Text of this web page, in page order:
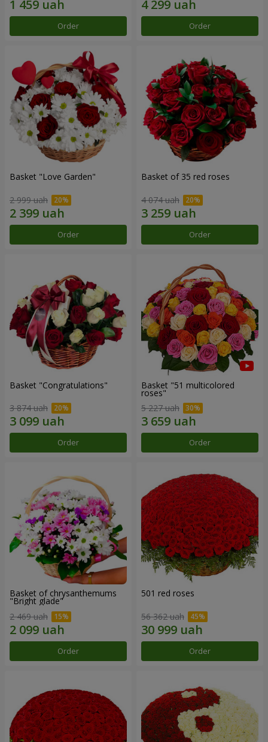
Order Order
Basket "Love Garden"
2 999 uah
Order
Basket of 35 red roses
4 074 uah
Order
Basket "Congratulations"
3 874 uah
Order
Basket "51 multicolored
roses"
5 227 uah
Order
Basket of chrysanthemums
"Bright glade"
2 469 uah
Order
501 red roses
56 362 uah
Order